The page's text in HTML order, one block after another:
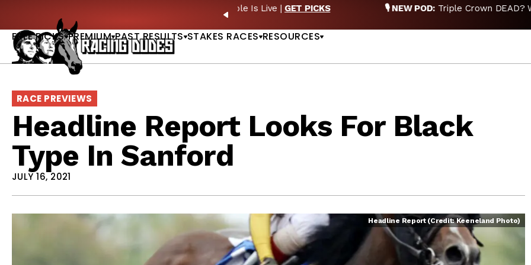
PREVIOUS
🎙️ NEW POD:Triple Crown DEAD? Whitney, Fourstardave &
FREE PICKS PREMIUM PAST RESULTS STAKES RACES RESOURCES
RACE PREVIEWS
Headline Report Looks For Black
Type In Sanford
JULY 16, 2021
Headline Report (Credit: Keeneland Photo)